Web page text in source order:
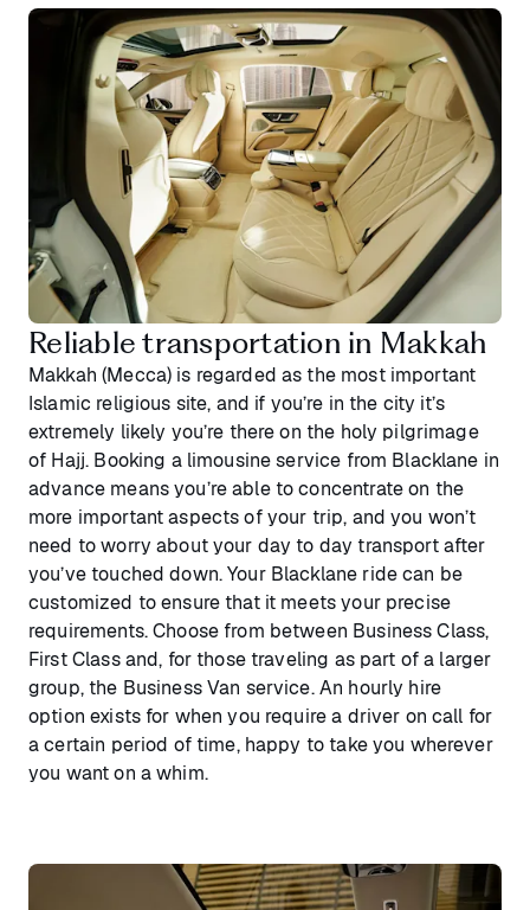
Reliable transportation in Makkah
Makkah (Mecca) is regarded as the most important
Islamic religious site, and if you’re in the city it’s
extremely likely you’re there on the holy pilgrimage
of Hajj. Booking a limousine service from Blacklane in
advance means you’re able to concentrate on the
more important aspects of your trip, and you won’t
need to worry about your day to day transport after
you’ve touched down. Your Blacklane ride can be
customized to ensure that it meets your precise
requirements. Choose from between Business Class,
First Class and, for those traveling as part of a larger
group, the Business Van service. An hourly hire
option exists for when you require a driver on call for
a certain period of time, happy to take you wherever
you want on a whim.